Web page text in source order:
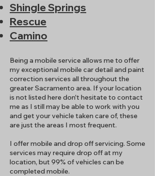
Shingle Springs
Rescue
Camino
Being a mobile service allows me to offer
my exceptional mobile car detail and paint
correction services all throughout the
greater Sacramento area. If your location
is not listed here don't hesitate to contact
me as I still may be able to work with you
and get your vehicle taken care of, these
are just the areas I most frequent.
I offer mobile and drop off servicing. Some
services may require drop off at my
location, but 99% of vehicles can be
completed mobile.